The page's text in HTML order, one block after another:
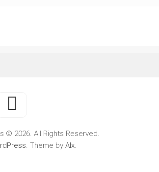
© 2026. All Rights Reserved.
. Theme by Alx.